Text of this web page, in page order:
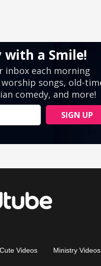
Cute Videos Ministry Videos